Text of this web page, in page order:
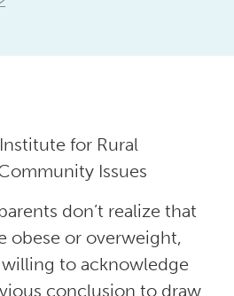
for Rural
Issues
don’t realize that
obese or overweight,
willing to acknowledge
conclusion to draw